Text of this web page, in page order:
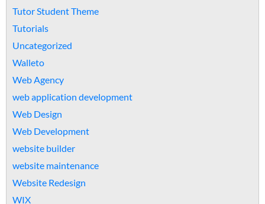
Tutor Student Theme
Tutorials
Uncategorized
Walleto
Web Agency
web application development
Web Design
Web Development
website builder
website maintenance
Website Redesign
WIX